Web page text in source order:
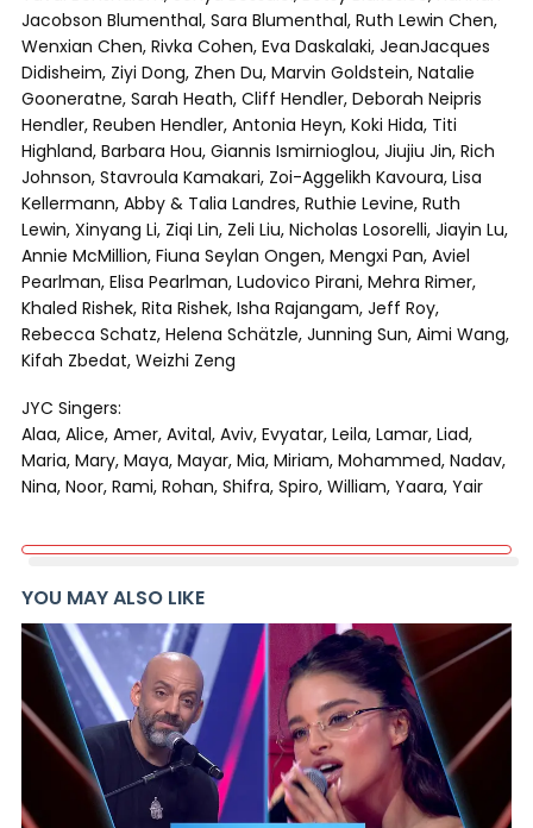
Jacobson Blumenthal, Sara Blumenthal, Ruth Lewin Chen,
Wenxian Chen, Rivka Cohen, Eva Daskalaki, JeanJacques
Didisheim, Ziyi Dong, Zhen Du, Marvin Goldstein, Natalie
Gooneratne, Sarah Heath, Cliff Hendler, Deborah Neipris
Hendler, Reuben Hendler, Antonia Heyn, Koki Hida, Titi
Highland, Barbara Hou, Giannis Ismirnioglou, Jiujiu Jin, Rich
Johnson, Stavroula Kamakari, Zoi-Aggelikh Kavoura, Lisa
Kellermann, Abby & Talia Landres, Ruthie Levine, Ruth
Lewin, Xinyang Li, Ziqi Lin, Zeli Liu, Nicholas Losorelli, Jiayin Lu,
Annie McMillion, Fiuna Seylan Ongen, Mengxi Pan, Aviel
Pearlman, Elisa Pearlman, Ludovico Pirani, Mehra Rimer,
Khaled Rishek, Rita Rishek, Isha Rajangam, Jeff Roy,
Rebecca Schatz, Helena Schätzle, Junning Sun, Aimi Wang,
Kifah Zbedat, Weizhi Zeng
JYC Singers:
Alaa, Alice, Amer, Avital, Aviv, Evyatar, Leila, Lamar, Liad,
Maria, Mary, Maya, Mayar, Mia, Miriam, Mohammed, Nadav,
Nina, Noor, Rami, Rohan, Shifra, Spiro, William, Yaara, Yair
YOU MAY ALSO LIKE